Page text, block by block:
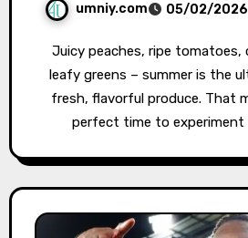
umniy.com 05/02/2026
Juicy peaches, ripe tomatoes, crisp zucchini and
leafy greens – summer is the
fresh, flavorful produce. That
perfect time to